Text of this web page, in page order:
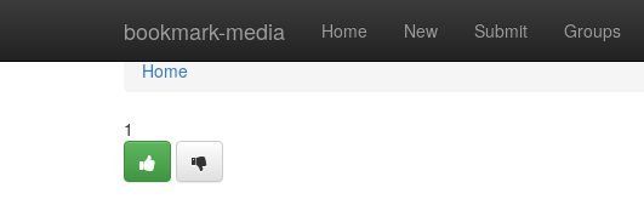
bookmark-media Home New Submit Groups
Home
Home
1